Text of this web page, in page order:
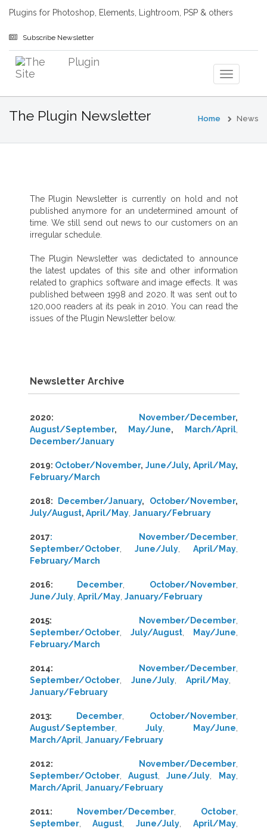
Plugins for Photoshop, Elements, Lightroom, PSP & others
Subscribe Newsletter
The Plugin Newsletter Home News
The Plugin Newsletter is currently on hold and not
published anymore for an undetermined amount of
time. We still send out news to our customers on an
irregular schedule.
The Plugin Newsletter was dedictated to announce
the latest updates of this site and other information
related to graphics software and image effects. It was
published between 1998 and 2020. It was sent out to
120,000 readers at its peak in 2010. You can read the
issues of the Plugin Newsletter below.
Newsletter Archive
2020: November/December,
August/September, May/June, March/April,
December/January
2019: October/November, June/July, April/May,
February/March
2018: December/January, October/November,
July/August, April/May, January/February
2017: November/December,
September/October, June/July, April/May,
February/March
2016: December October/November,
June/July, April/May, January/February
2015: November/December,
September/October, July/August, May/June
February/March
2014: November/December,
September/October, June/July, April/May,
January/February
2013: December October/November,
August/September, July, May/June
March/April, January/February
2012: November/December,
September/October, August,June/July May,
March/April, January/February
2011: November/December October,
September,August June/July, April/May,